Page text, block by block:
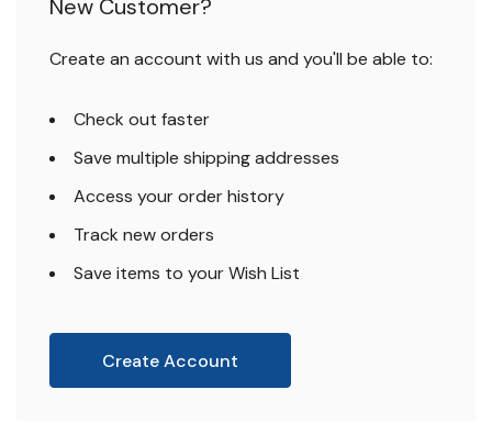
New Customer?
Create an account with us and you'll be able to:
Check out faster
Save multiple shipping addresses
Access your order history
Track new orders
Save items to your Wish List
Create Account